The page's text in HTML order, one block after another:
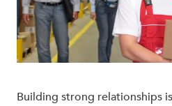
Building strong relationships